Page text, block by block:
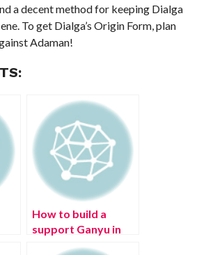
a decent method for keeping Dialga
To get Dialga’s Origin Form, plan
Adaman!
How to build a
support Ganyu in